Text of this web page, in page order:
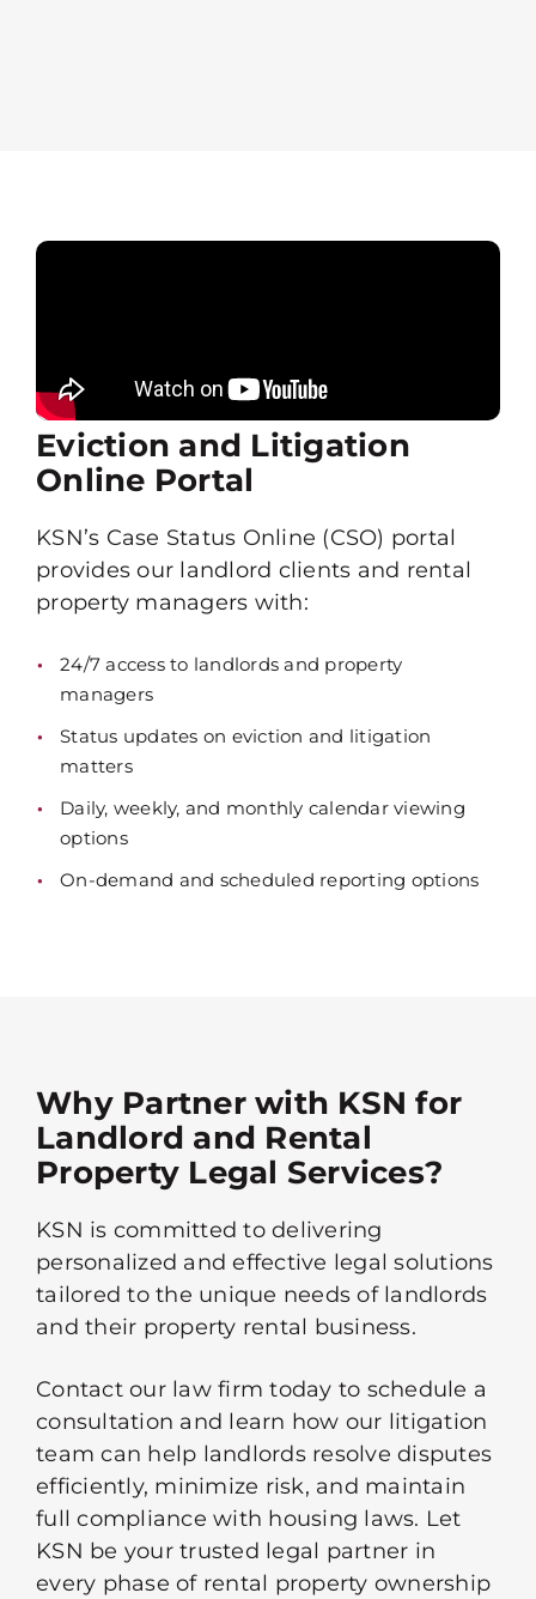
Eviction and Litigation
Online Portal
KSN’s Case Status Online (CSO) portal
provides our landlord clients and rental
property managers with:
24/7 access to landlords and property
managers
Status updates on eviction and litigation
matters
Daily, weekly, and monthly calendar viewing
options
On-demand and scheduled reporting options
Why Partner with KSN for
Landlord and Rental
Property Legal Services?
KSN is committed to delivering
personalized and effective legal solutions
tailored to the unique needs of landlords
and their property rental business.
Contact our law firm today to schedule a
consultation and learn how our litigation
team can help landlords resolve disputes
efficiently, minimize risk, and maintain
full compliance with housing laws. Let
KSN be your trusted legal partner in
every phase of rental property ownership